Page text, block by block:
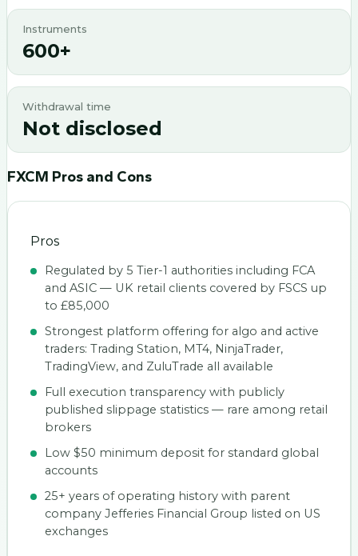
Instruments
600+
Withdrawal time
Not disclosed
FXCM Pros and Cons
Pros
Regulated by 5 Tier-1 authorities including FCA
and ASIC — UK retail clients covered by FSCS up
to £85,000
Strongest platform offering for algo and active
traders: Trading Station, MT4, NinjaTrader,
TradingView, and ZuluTrade all available
Full execution transparency with publicly
published slippage statistics — rare among retail
brokers
Low $50 minimum deposit for standard global
accounts
25+ years of operating history with parent
company Jefferies Financial Group listed on US
exchanges